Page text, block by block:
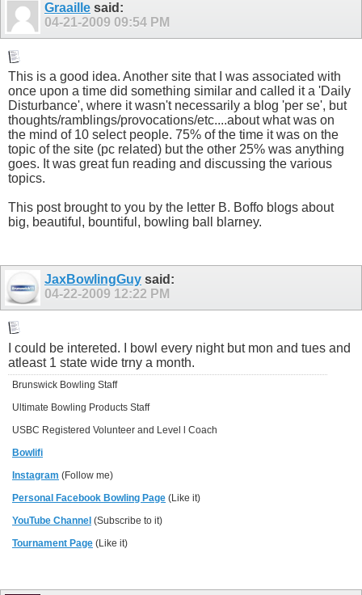
Graaille said:
04-21-2009 09:54 PM
This is a good idea. Another site that I was associated with
once upon a time did something similar and called it a 'Daily
Disturbance', where it wasn't necessarily a blog 'per se', but
thoughts/ramblings/provocations/etc....about what was on
the mind of 10 select people. 75% of the time it was on the
topic of the site (pc related) but the other 25% was anything
goes. It was great fun reading and discussing the various
topics.
This post brought to you by the letter B. Boffo blogs about
big, beautiful, bountiful, bowling ball blarney.
JaxBowlingGuy said:
04-22-2009 12:22 PM
I could be intereted. I bowl every night but mon and tues and
atleast 1 state wide trny a month.
Brunswick Bowling Staff
Ultimate Bowling Products Staff
USBC Registered Volunteer and Level l Coach
Bowlifi
Instagram (Follow me)
Personal Facebook Bowling Page (Like it)
YouTube Channel (Subscribe to it)
Tournament Page (Like it)